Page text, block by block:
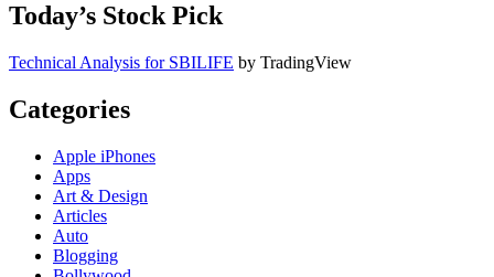
Today’s Stock Pick
Technical Analysis for SBILIFE by TradingView
Categories
Apple iPhones
Apps
Art & Design
Articles
Auto
Blogging